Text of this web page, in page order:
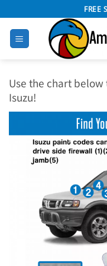
to
content
FREE
Use the chart
Isuzu!